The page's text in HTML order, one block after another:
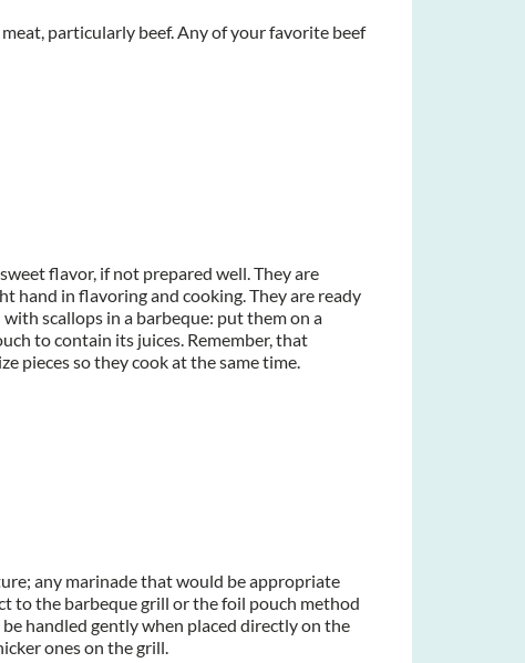
particularly beef. Any of your favorite beef
flavor, if not prepared well. They are
hand in flavoring and cooking. They are ready
scallops in a barbeque: put them on a
to contain its juices. Remember, that
pieces so they cook at the same time.
any marinade that would be appropriate
to the barbeque grill or the foil pouch method
handled gently when placed directly on the
ones on the grill.